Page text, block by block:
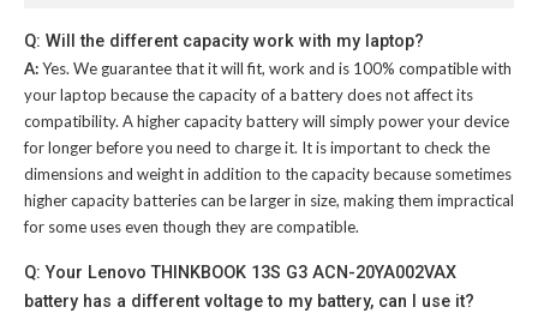
Q: Will the different capacity work with my laptop?
A:Yes. We guarantee that it will fit, work and is 100% compatible with
your laptop because the capacity of a battery does not affect its
compatibility. A higher capacity battery will simply power your device
for longer before you need to charge it. It is important to check the
dimensions and weight in addition to the capacity because sometimes
higher capacity batteries can be larger in size, making them impractical
for some uses even though they are compatible.
Q: Your Lenovo THINKBOOK 13S G3 ACN-20YA002VAX
battery has a different voltage to my battery, can I use it?